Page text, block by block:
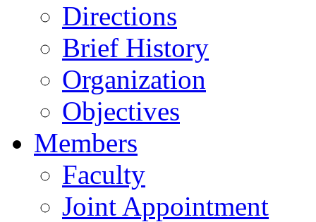
Directions
Brief History
Organization
Objectives
Members
Faculty
Joint Appointment